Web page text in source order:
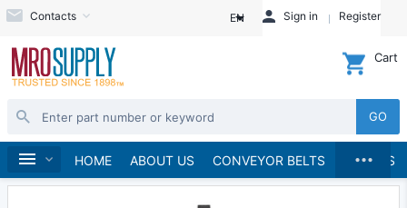
Contacts EN Sign in Register
GO
Cart
HOME ABOUT US CONVEYOR BELTS BRANDS
...
Home Automation